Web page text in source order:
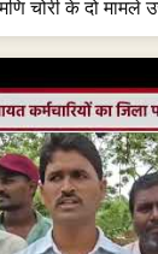
चोरी के दो मामले